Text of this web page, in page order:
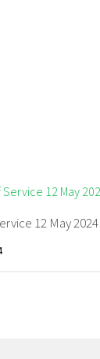
12 May 2024